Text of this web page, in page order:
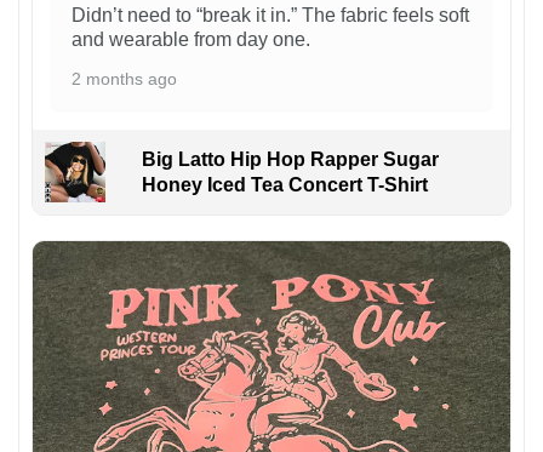
Didn’t need to “break it in.” The fabric feels soft
and wearable from day one.
2 months ago
Big Latto Hip Hop Rapper Sugar
Honey Iced Tea Concert T-Shirt